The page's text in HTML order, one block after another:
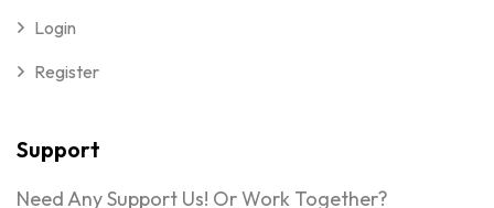
Login
Register
Support
Need Any Support Us! Or Work Together?